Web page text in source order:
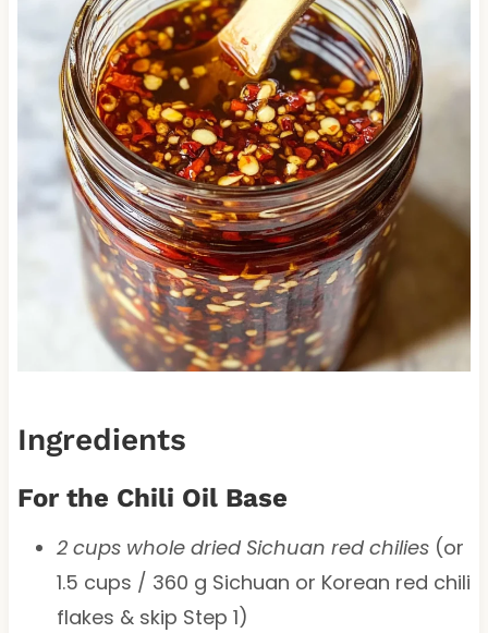
Ingredients
For the Chili Oil Base
2 cups whole dried Sichuan red chilies(or
1.5 cups / 360 g Sichuan or Korean red chili
flakes & skip Step 1)